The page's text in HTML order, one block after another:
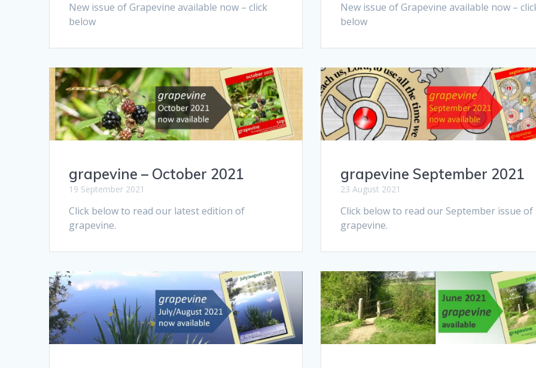
New issue of Grapevine available now – click
below
New issue of Grapevine available now –
below
grapevine – October 2021
19 September 2021
Click below to read our latest edition of
grapevine.
grapevine September 2021
23 August 2021
Click below to read our September issue of
grapevine.